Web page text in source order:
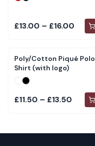
£13.00 – £16.00
Poly/Cotton Piqué Polo
Shirt (with logo)
£11.50 – £13.50